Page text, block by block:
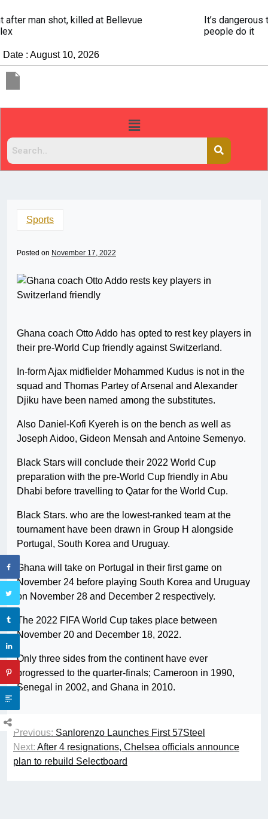
It’s dangerous to tailgate. A psychologist explains why
Date : August 10, 2026
Sports
Posted on November 17, 2022
Ghana coach Otto Addo has opted to rest key players in
their pre-World Cup friendly against Switzerland.
In-form Ajax midfielder Mohammed Kudus is not in the
squad and Thomas Partey of Arsenal and Alexander
Djiku have been named among the substitutes.
Also Daniel-Kofi Kyereh is on the bench as well as
Joseph Aidoo, Gideon Mensah and Antoine Semenyo.
Black Stars will conclude their 2022 World Cup
preparation with the pre-World Cup friendly in Abu
Dhabi before travelling to Qatar for the World Cup.
Black Stars. who are the lowest-ranked team at the
tournament have been drawn in Group H alongside
Portugal, South Korea and Uruguay.
Ghana will take on Portugal in their first game on
November 24 before playing South Korea and Uruguay
on November 28 and December 2 respectively.
The 2022 FIFA World Cup takes place between
November 20 and December 18, 2022.
Only three sides from the continent have ever
progressed to the quarter-finals; Cameroon in 1990,
Senegal in 2002, and Ghana in 2010.
Previous: Sanlorenzo Launches First 57Steel
Next: After 4 resignations, Chelsea officials announce
plan to rebuild Selectboard